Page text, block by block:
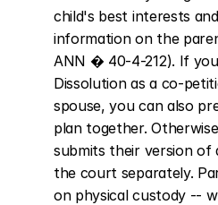
child's best interests
information on the
ANN � 40-4-212). If
Dissolution as a co-
spouse, you can also
plan together.
submits their version of
the court separately.
on physical custody --